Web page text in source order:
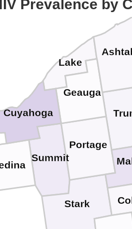
Prevalence by
Summit
Stark
Portage
Lake
Geauga
Cuyahoga